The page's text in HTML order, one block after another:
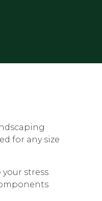
for any size
stress